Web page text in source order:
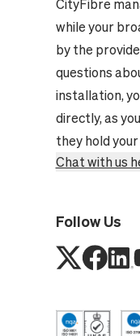
CityFibre
while your
by the
questions
installation,
directly, as
they hold
Chat with us
Follow Us